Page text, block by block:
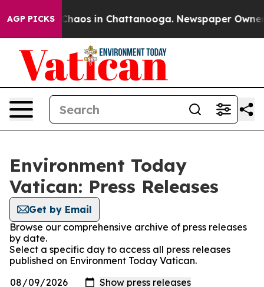
AGP PICKS
Collapse Chaos in Chattanooga. Newspaper Owner
Environment Today
Vatican: Press Releases
Get by Email
Browse our comprehensive archive of press releases
by date.
Select a specific day to access all press releases
published on Environment Today Vatican.